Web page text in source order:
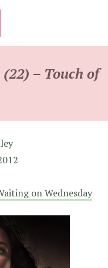
– Touch of
on Wednesday